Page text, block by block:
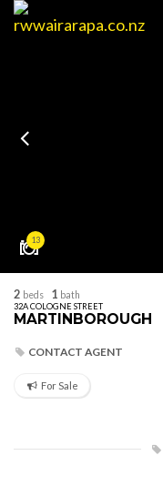
13
2 beds 1 bath
32A COLOGNE STREET
MARTINBOROUGH
CONTACT AGENT
For Sale